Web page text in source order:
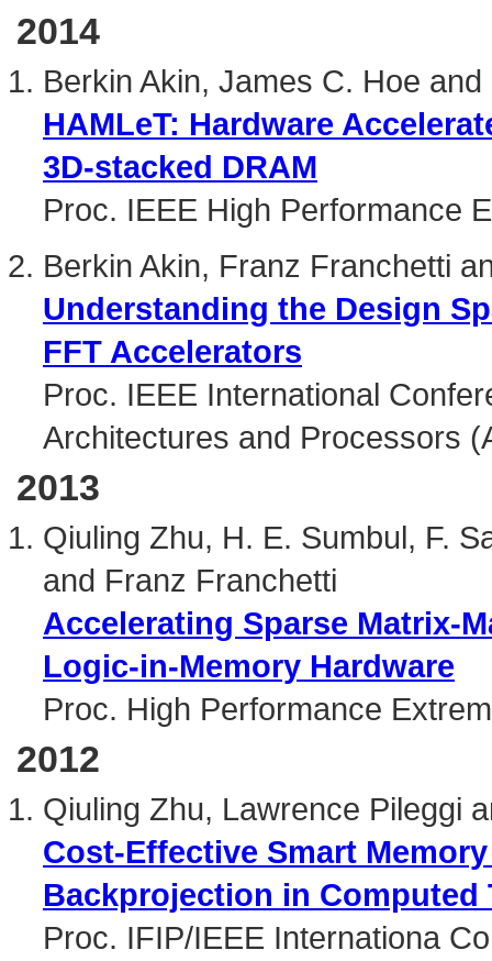
2014
Berkin Akin, James C. Hoe
HAMLeT: Hardware
3D-stacked DRAM
Proc. IEEE High Performance
Berkin Akin, Franz Franchetti
Understanding the Design
FFT Accelerators
Proc. IEEE International
Architectures and Processors
2013
Qiuling Zhu, H. E. Sumbul, F.
and Franz Franchetti
Accelerating Sparse Matrix-
Logic-in-Memory Hardware
Proc. High Performance
2012
Qiuling Zhu, Lawrence Pileggi
Cost-Effective Smart
Backprojection in Computed
Proc. IFIP/IEEE Internationa